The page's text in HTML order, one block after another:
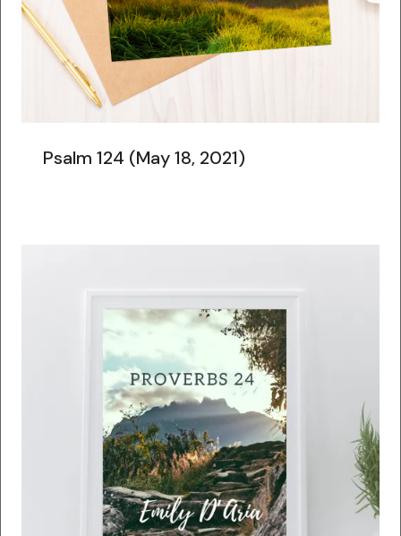
Psalm 124 (May 18, 2021)